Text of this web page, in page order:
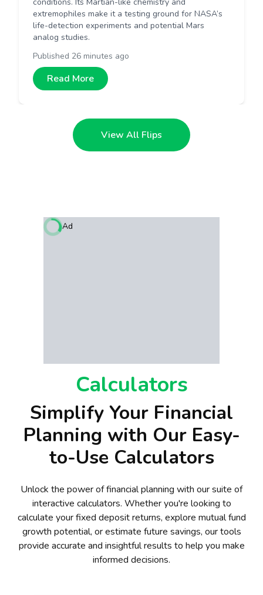
extremophiles make it a testing ground for NASA’s
life-detection experiments and potential Mars
analog studies.
Published 26 minutes ago
Read More
View All Flips
Ad
Calculators
Simplify Your Financial
Planning with Our Easy-
to-Use Calculators
Unlock the power of financial planning with our suite of
interactive calculators. Whether you're looking to
calculate your fixed deposit returns, explore mutual fund
growth potential, or estimate future savings, our tools
provide accurate and insightful results to help you make
informed decisions.